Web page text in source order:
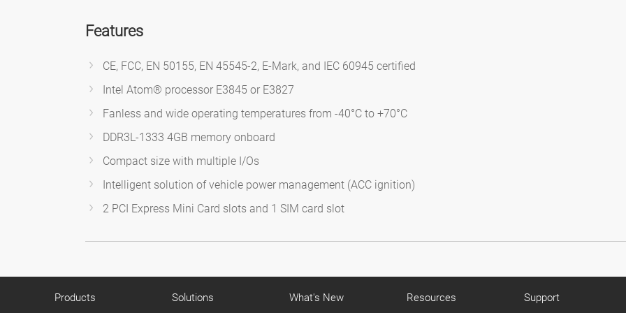
Features
CE, FCC, EN 50155, EN 45545-2, E-Mark, and IEC 60945 certified
Intel Atom® processor E3845 or E3827
Fanless and wide operating temperatures from -40°C to +70°C
DDR3L-1333 4GB memory onboard
Compact size with multiple I/Os
Intelligent solution of vehicle power management (ACC ignition)
2 PCI Express Mini Card slots and 1 SIM card slot
Products Solutions What's New Resources Support